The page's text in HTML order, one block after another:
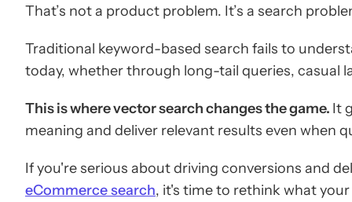
That’s not a product problem. It’s a search
Traditional keyword-based search fails to
today, whether through long-tail queries, casual
This is where vector search changes the game. It
meaning and deliver relevant results even when
If you're serious about driving conversions and
eCommerce search, it's time to rethink what